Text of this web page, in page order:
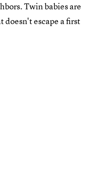
Twin babies are
escape a first